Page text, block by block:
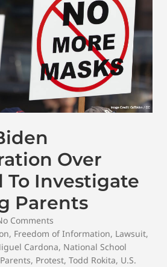
Over
To Investigate
Parents
Comments
, Freedom of Information, Lawsuit,
Cardona, National School
Parents, Protest, Todd Rokita, U.S.